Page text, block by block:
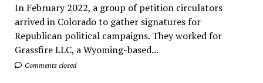
In February 2022, a group of petition circulators
arrived in Colorado to gather signatures for
Republican political campaigns. They worked for
Grassfire LLC, a Wyoming-based...
Comments closed